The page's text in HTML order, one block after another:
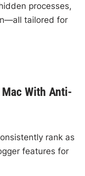
processes,
tailored for
With Anti-
rank as
features for